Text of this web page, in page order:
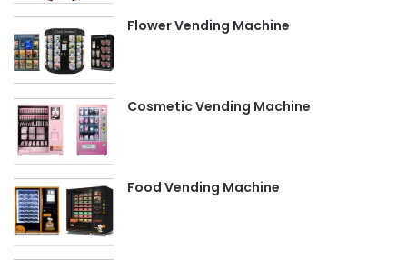
Flower Vending Machine
Cosmetic Vending Machine
Food Vending Machine